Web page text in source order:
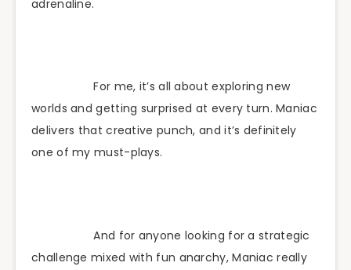
adrenaline.
For me, it’s all about exploring new
worlds and getting surprised at every turn. Maniac
delivers that creative punch, and it’s definitely
one of my must-plays.
And for anyone looking for a strategic
challenge mixed with fun anarchy, Maniac really